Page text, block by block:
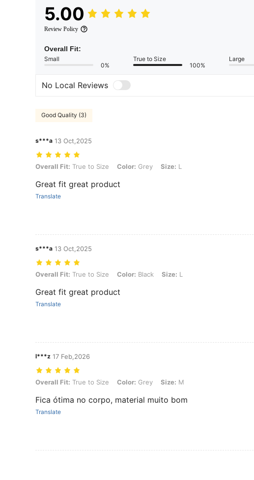
5.00
Review Policy
Overall Fit:
Small
0%
True to Size
100%
Large
No Local Reviews
Good Quality (3)
s***a 13 Oct,2025
Overall Fit: True to Size, Color: Grey, Size: L
Overall Fit: True to Size Color: Grey Size: L
Great fit great product
Translate
s***a 13 Oct,2025
Overall Fit: True to Size, Color: Black, Size: L
Overall Fit: True to Size Color: Black Size: L
Great fit great product
Translate
l***z 17 Feb,2026
Overall Fit: True to Size, Color: Grey, Size: M
Overall Fit: True to Size Color: Grey Size: M
Fica ótima no corpo, material muito bom
Translate